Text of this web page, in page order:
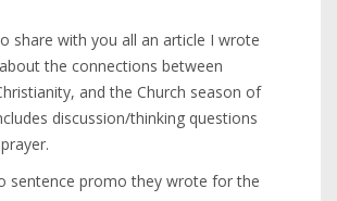
share with you all an article I wrote
the connections between
and the Church season of
discussion/thinking questions
sentence promo they wrote for the